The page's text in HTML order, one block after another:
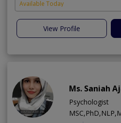
Available Today
View Profile
Ms. Saniah
Psychologist